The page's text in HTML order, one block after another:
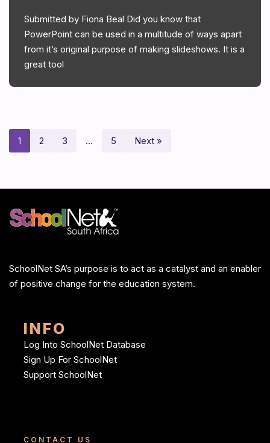
Submitted by Fiona Beal Did you know that
PowerPoint can be used in a multitude of ways apart
from it’s original purpose of making slideshows. It is a
great tool
1 2 3 … 5 Next »
SchoolNet SA’s purpose is to act as a catalyst and an enabler
of positive change for the education system.
INFO
Log Into SchoolNet Database
Sign Up For SchoolNet
Support SchoolNet
CONTACT US